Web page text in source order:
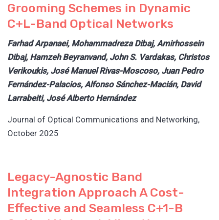
Grooming Schemes in Dynamic
C+L-Band Optical Networks
Farhad Arpanaei, Mohammadreza Dibaj, Amirhossein
Dibaj, Hamzeh Beyranvand, John S. Vardakas, Christos
Verikoukis, José Manuel Rivas-Moscoso, Juan Pedro
Fernández-Palacios, Alfonso Sánchez-Macián, David
Larrabeiti, José Alberto Hernández
Journal of Optical Communications and Networking,
October 2025
Legacy-Agnostic Band
Integration Approach A Cost-
Effective and Seamless C+1-B